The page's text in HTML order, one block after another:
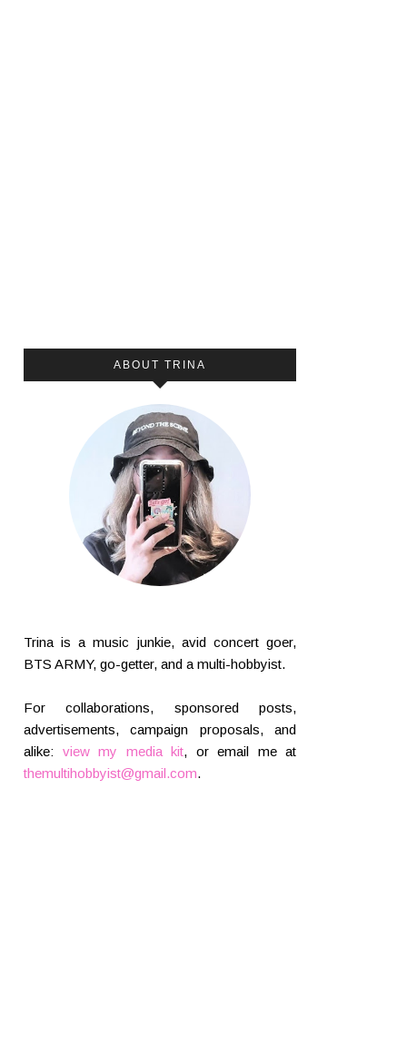
ABOUT TRINA
Trina is a music junkie, avid concert goer,
BTS ARMY, go-getter, and a multi-hobbyist.
For collaborations, sponsored posts,
advertisements, campaign proposals, and
alike: view my media kit, or email me at
themultihobbyist@gmail.com.